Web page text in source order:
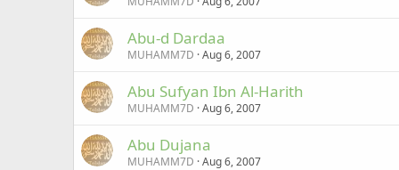
Abu-d Dardaa
MUHAMM7D Aug 6, 2007
Abu Sufyan Ibn Al-Harith
MUHAMM7D Aug 6, 2007
Abu Dujana
MUHAMM7D Aug 6, 2007